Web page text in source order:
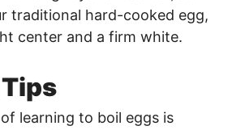
traditional hard-cooked egg,
center and a firm white.
learning to boil eggs is